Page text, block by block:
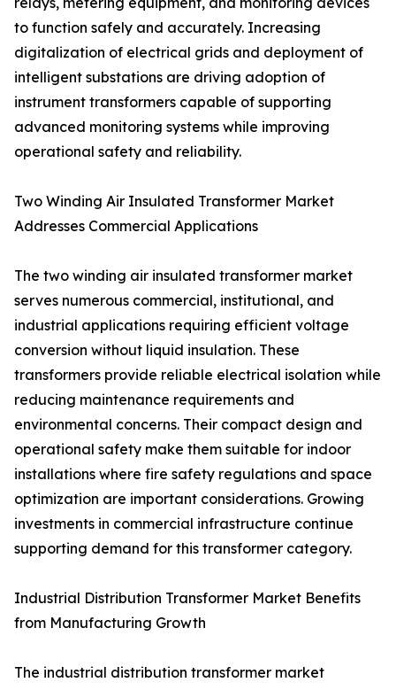
to function safely and accurately. Increasing
digitalization of electrical grids and deployment of
intelligent substations are driving adoption of
instrument transformers capable of supporting
advanced monitoring systems while improving
operational safety and reliability.
Two Winding Air Insulated Transformer Market
Addresses Commercial Applications
The two winding air insulated transformer market
serves numerous commercial, institutional, and
industrial applications requiring efficient voltage
conversion without liquid insulation. These
transformers provide reliable electrical isolation while
reducing maintenance requirements and
environmental concerns. Their compact design and
operational safety make them suitable for indoor
installations where fire safety regulations and space
optimization are important considerations. Growing
investments in commercial infrastructure continue
supporting demand for this transformer category.
Industrial Distribution Transformer Market Benefits
from Manufacturing Growth
The industrial distribution transformer market